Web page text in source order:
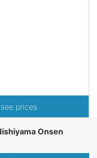
prices
Onsen